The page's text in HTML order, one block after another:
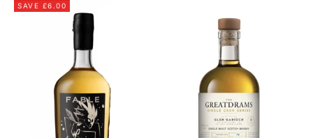
SAVE £6.00